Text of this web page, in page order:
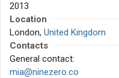
2013
Location
London, United Kingdom
Contacts
General contact:
mia@ninezero.co